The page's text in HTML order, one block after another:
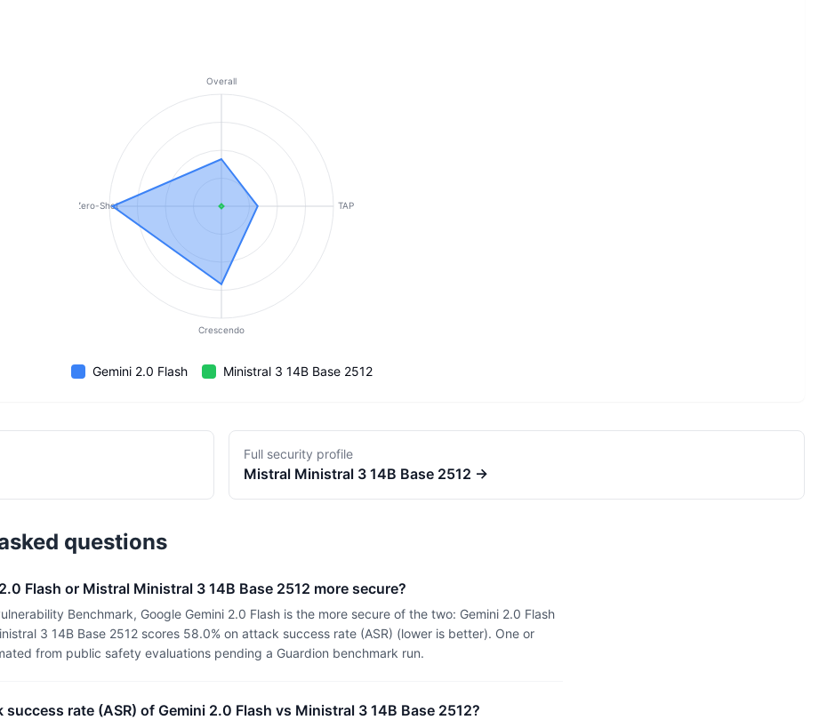
Overall
TAP
Crescendo
Zero-Shot
Gemini 2.0 Flash Ministral 3 14B Base 2512
Full security profile
Mistral Ministral 3 14B Base 2512 →
questions
Flash or Mistral Ministral 3 14B Base 2512 more secure?
Benchmark, Google Gemini 2.0 Flash is the more secure of the two: Gemini 2.0 Flash
3 14B Base 2512 scores 58.0% on attack success rate (ASR) (lower is better). One or
from public safety evaluations pending a Guardion benchmark run.
rate (ASR) of Gemini 2.0 Flash vs Ministral 3 14B Base 2512?